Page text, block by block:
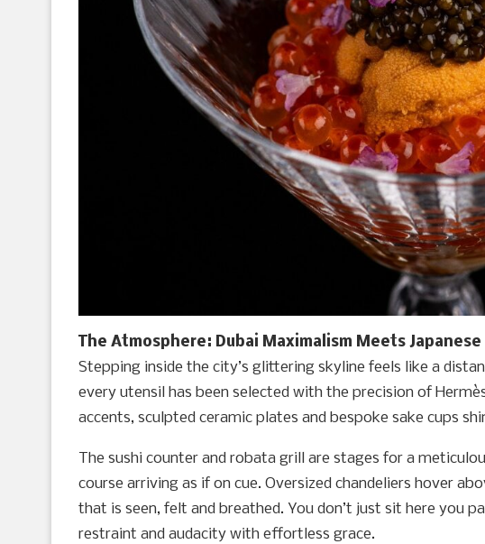
The Atmosphere: Dubai Maximalism Meets
Stepping inside the city’s glittering skyline feels like a
every utensil has been selected with the precision of
accents, sculpted ceramic plates and bespoke sake cups
The sushi counter and robata grill are stages for a
course arriving as if on cue. Oversized chandeliers hover
that is seen, felt and breathed. You don’t just sit here you
restraint and audacity with effortless grace.